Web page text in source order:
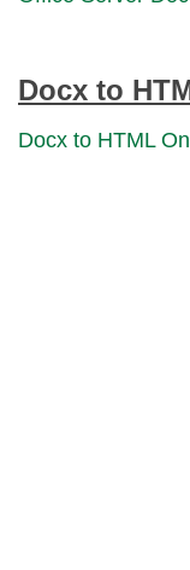
Docx to
Docx to HTML